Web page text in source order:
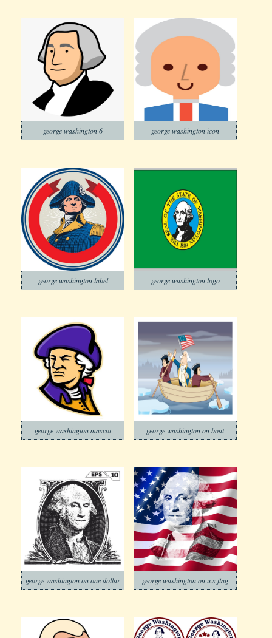
george washington 6 george washington icon
george washington label george washington logo
george washington mascot george washington on boat
george washington on one dollar george washington on u.s flag